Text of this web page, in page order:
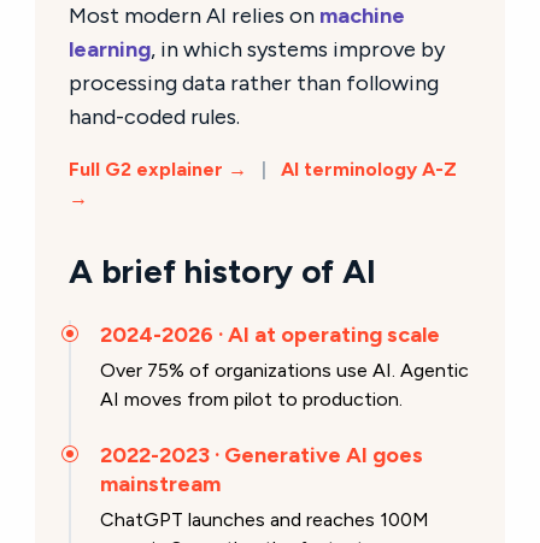
Most modern AI relies on machine
learning, in which systems improve by
processing data rather than following
hand-coded rules.
Full G2 explainer → |
AI terminology A-Z
→
A brief history of AI
2024-2026 · AI at operating scale
Over 75% of organizations use AI. Agentic
AI moves from pilot to production.
2022-2023 · Generative AI goes
mainstream
ChatGPT launches and reaches 100M